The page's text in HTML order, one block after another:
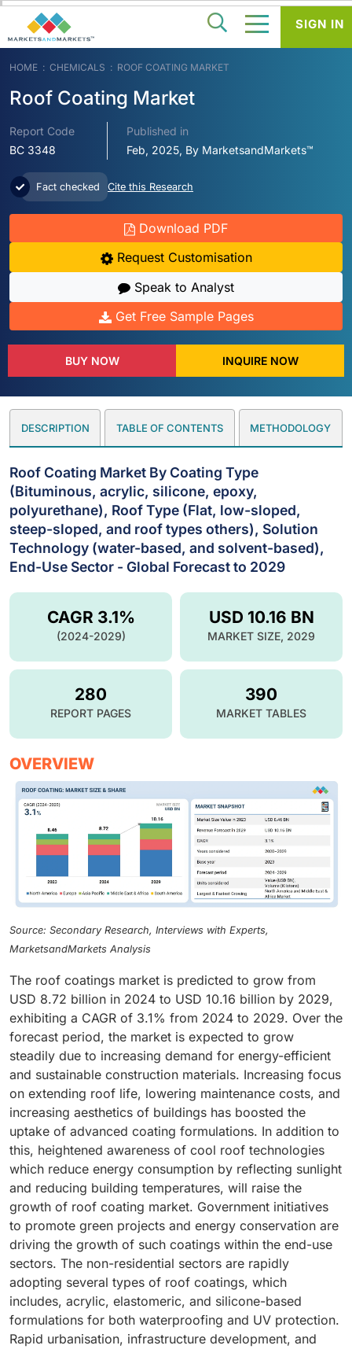
HOME CHEMICALS ROOF COATING MARKET
Roof Coating Market
Report Code
BC 3348
Published in
Feb, 2025, By MarketsandMarkets™
Fact checked Cite this Research
Download PDF
Request Customisation
Speak to Analyst
Get Free Sample Pages
BUY NOW INQUIRE NOW
DESCRIPTION TABLE OF CONTENTS METHODOLOGY
Roof Coating Market By Coating Type
(Bituminous, acrylic, silicone, epoxy,
polyurethane), Roof Type (Flat, low-sloped,
steep-sloped, and roof types others), Solution
Technology (water-based, and solvent-based),
End-Use Sector - Global Forecast to 2029
USD 10.16 BN
MARKET SIZE, 2029
CAGR 3.1%
(2024-2029)
280
REPORT PAGES
390
MARKET TABLES
OVERVIEW
Source: Secondary Research, Interviews with Experts,
MarketsandMarkets Analysis
The roof coatings market is predicted to grow from
USD 8.72 billion in 2024 to USD 10.16 billion by 2029,
exhibiting a CAGR of 3.1% from 2024 to 2029. Over the
forecast period, the market is expected to grow
steadily due to increasing demand for energy-efficient
and sustainable construction materials. Increasing focus
on extending roof life, lowering maintenance costs, and
increasing aesthetics of buildings has boosted the
uptake of advanced coating formulations. In addition to
this, heightened awareness of cool roof technologies
which reduce energy consumption by reflecting sunlight
and reducing building temperatures, will raise the
growth of roof coating market. Government initiatives
to promote green projects and energy conservation are
driving the growth of such coatings within the end-use
sectors. The non-residential sectors are rapidly
adopting several types of roof coatings, which
includes, acrylic, elastomeric, and silicone-based
formulations for both waterproofing and UV protection.
Rapid urbanisation, infrastructure development, and
SIGN IN